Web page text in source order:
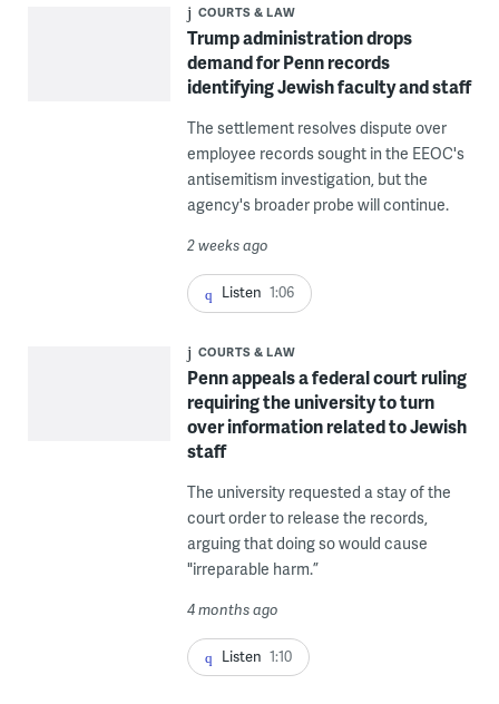
COURTS & LAW
Trump administration drops
demand for Penn records
identifying Jewish faculty and staff
The settlement resolves dispute over
employee records sought in the EEOC's
antisemitism investigation, but the
agency's broader probe will continue.
2 weeks ago
Listen 1:06
COURTS & LAW
Penn appeals a federal court ruling
requiring the university to turn
over information related to Jewish
staff
The university requested a stay of the
court order to release the records,
arguing that doing so would cause
"irreparable harm.”
4 months ago
Listen 1:10